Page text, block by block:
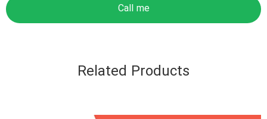
Call me
Related Products